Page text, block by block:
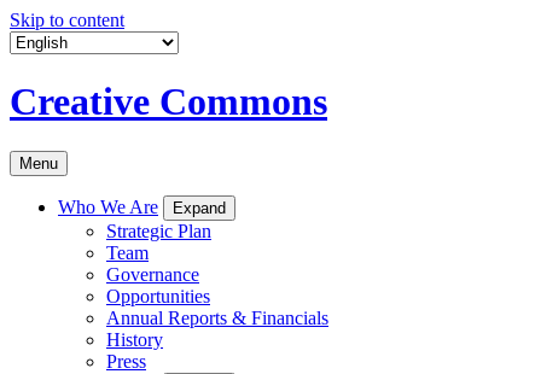
Skip to content
Creative Commons
Menu
Who We Are Expand
Strategic Plan
Team
Governance
Opportunities
Annual Reports & Financials
History
Press